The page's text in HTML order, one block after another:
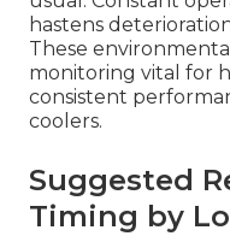
hastens
These
monitoring vital for
consistent
coolers.
Suggested
Timing by